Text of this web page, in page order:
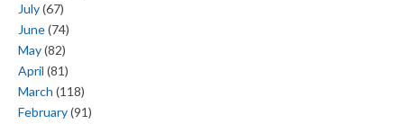
July(67)
June(74)
May(82)
April (81)
March (118)
February(91)